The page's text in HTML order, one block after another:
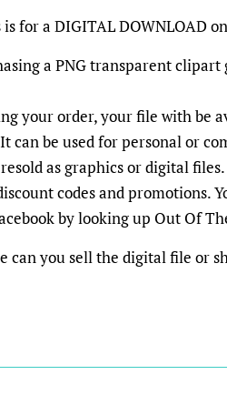
for a DIGITAL DOWNLOAD
a PNG transparent clipart
your order, your file with be
can be used for personal or
as graphics or digital
codes and promotions.
by looking up Out Of
can you sell the digital file or